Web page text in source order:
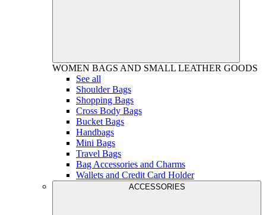
WOMEN BAGS AND SMALL LEATHER GOODS
See all
Shoulder Bags
Shopping Bags
Cross Body Bags
Bucket Bags
Handbags
Mini Bags
Travel Bags
Bag Accessories and Charms
Wallets and Credit Card Holder
ACCESSORIES